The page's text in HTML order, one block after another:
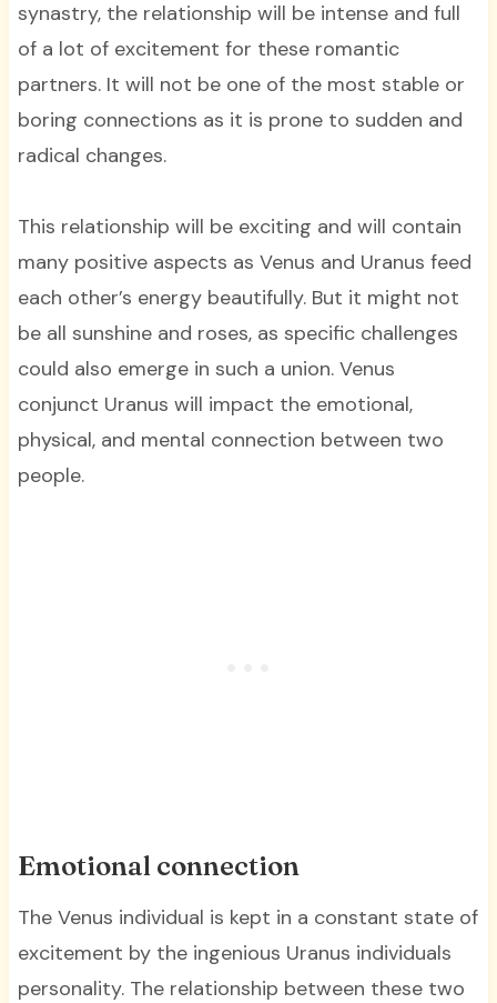
synastry, the relationship will be intense and full
of a lot of excitement for these romantic
partners. It will not be one of the most stable or
boring connections as it is prone to sudden and
radical changes.
This relationship will be exciting and will contain
many positive aspects as Venus and Uranus feed
each other’s energy beautifully. But it might not
be all sunshine and roses, as specific challenges
could also emerge in such a union. Venus
conjunct Uranus will impact the emotional,
physical, and mental connection between two
people.
Emotional connection
The Venus individual is kept in a constant state of
excitement by the ingenious Uranus individuals
personality. The relationship between these two